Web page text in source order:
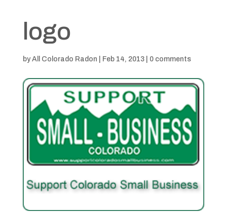
logo
byAll Colorado Radon Feb 14, 2013| 0 comments